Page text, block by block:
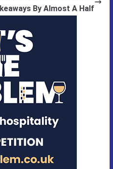
By Almost A Half